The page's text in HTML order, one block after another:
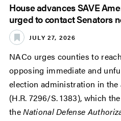
House advances SAVE
urged to contact Senators
JULY 27, 2026
NACo urges counties to
opposing immediate and
election administration in the
(H.R. 7296/S. 1383), which
theNational Defense